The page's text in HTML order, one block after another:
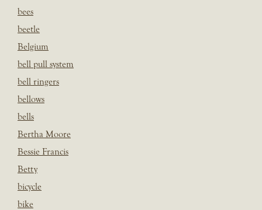
bees
beetle
Belgium
bell pull system
bell ringers
bellows
bells
Bertha Moore
Bessie Francis
Betty
bicycle
bike